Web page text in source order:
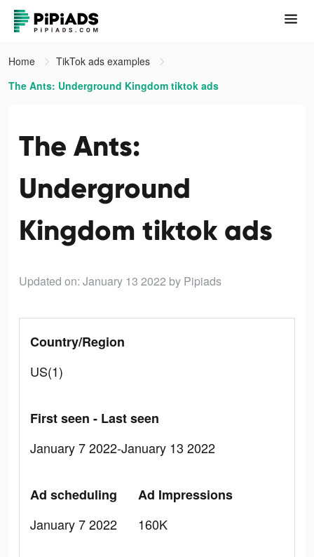
Home
TikTok ads examples
The Ants: Underground Kingdom tiktok ads
The Ants:
Underground
Kingdom tiktok ads
Updated on: January 13 2022 by Pipiads
Country/Region
US(1)
First seen - Last seen
January 7 2022-January 13 2022
Ad scheduling
January 7 2022
Ad Impressions
160K